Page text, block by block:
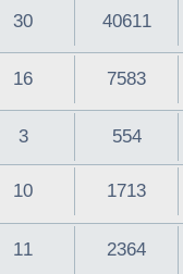
30 40611
16 7583
3 554
10 1713
11 2364